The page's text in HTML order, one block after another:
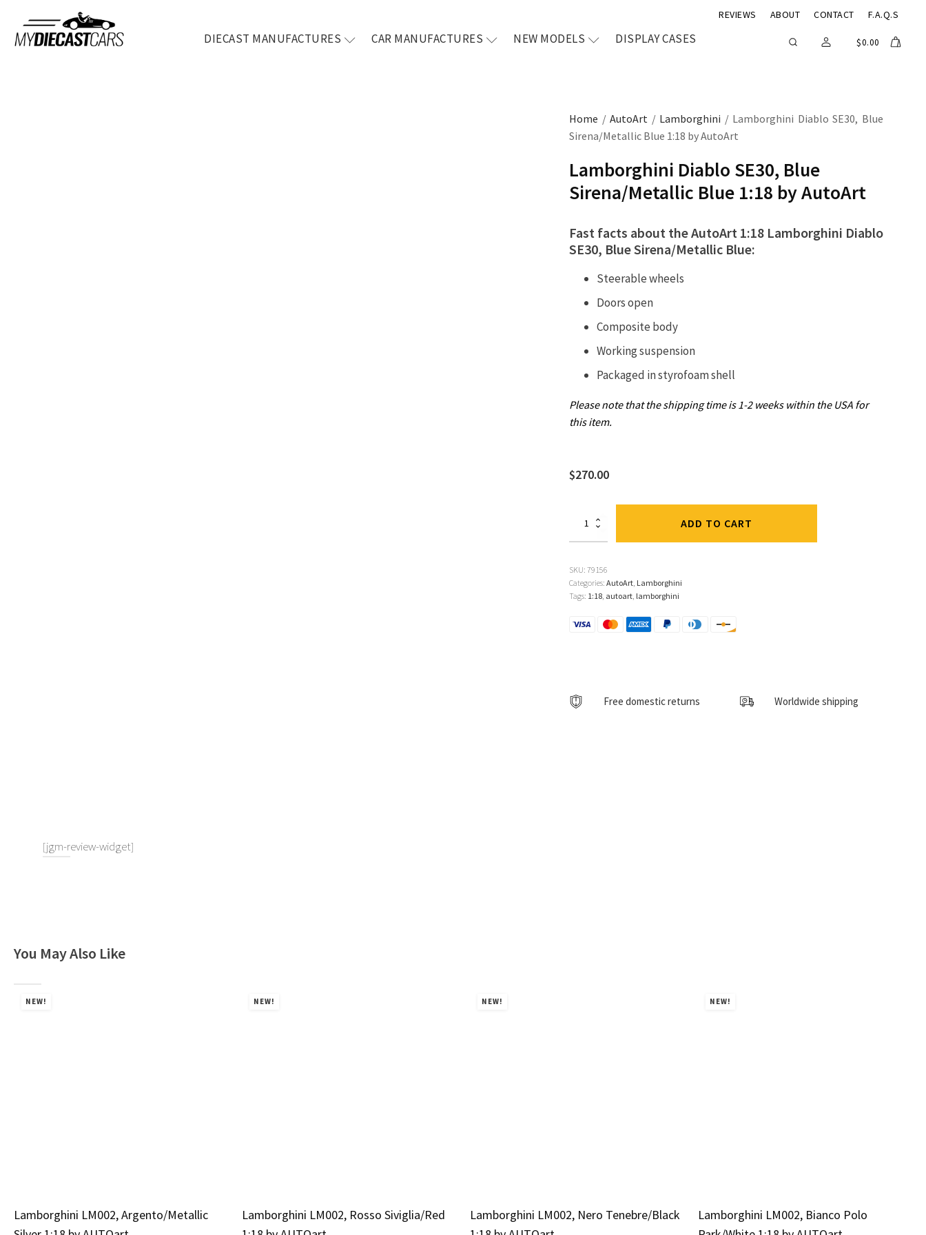
DIECAST MANUFACTURES CAR MANUFACTURES NEW MODELS DISPLAY CASES
REVIEWS ABOUT CONTACT F.A.Q.S
$0.00
Home /AutoArt / Lamborghini / Lamborghini Diablo SE30, Blue
Sirena/Metallic Blue 1:18 by AutoArt
Lamborghini Diablo SE30, Blue
Sirena/Metallic Blue 1:18 by AutoArt
Fast facts about the AutoArt 1:18 Lamborghini Diablo
SE30, Blue Sirena/Metallic Blue:
Steerable wheels
Doors open
Composite body
Working suspension
Packaged instyrofoam shell
Please note that the shipping time is 1-2 weeks within the USA for
this item.
$270.00
Lamborghini
Diablo
SE30,
Sirena/Metallic
Blue
1:18
AutoArt
ADD TO CART
SKU: 79156
Categories: AutoArt, Lamborghini
Tags: 1:18, autoart, lamborghini
Free domestic returns Worldwide shipping
[jgm-review-widget]
You May Also Like
NEW!
Lamborghini LM002, Argento/Metallic
NEW!
Lamborghini LM002, Rosso Siviglia/Red
NEW!
Lamborghini LM002, Nero Tenebre/Black
NEW!
Lamborghini LM002, Bianco Polo